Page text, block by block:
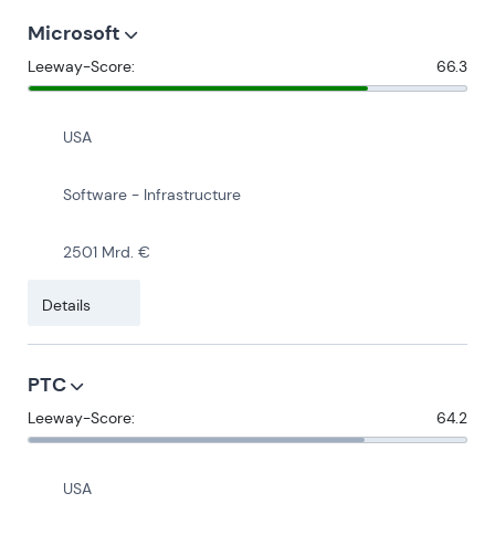
Microsoft
Leeway-Score: 66.3
USA
Software - Infrastructure
2501 Mrd. €
Details
PTC
Leeway-Score: 64.2
USA